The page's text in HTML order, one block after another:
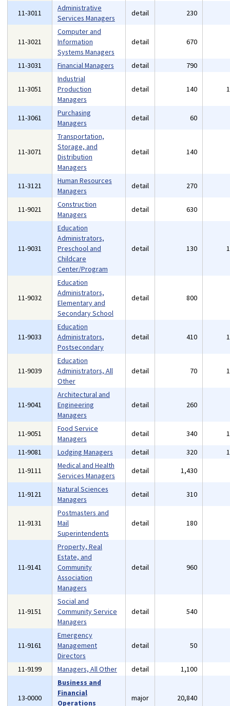
11-3011
Administrative
Services Managers
detail 230
11-3021
Computer and
Information
Systems Managers
detail 670
11-3031 Financial Managers detail 790
11-3051
Industrial
Production
Managers
detail 140
11-3061
Purchasing
Managers
detail 60
11-3071
Transportation,
Storage, and
Distribution
Managers
detail 140
11-3121
Human Resources
Managers
detail 270
11-9021
Construction
Managers
detail 630
11-9031
Education
Administrators,
Preschool and
Childcare
Center/Program
detail 130
11-9032
Education
Administrators,
Elementary and
Secondary School
detail 800
11-9033
Education
Administrators,
Postsecondary
detail 410
11-9039
Education
Administrators, All
Other
detail 70
11-9041
Architectural and
Engineering
Managers
detail 260
11-9051
Food Service
Managers
detail 340
11-9081
Lodging Managers detail 320
11-9111
Medical and Health
Services Managers
detail 1,430
11-9121
Natural Sciences
Managers
detail 310
11-9131
Postmasters and
Mail
Superintendents
detail 180
11-9141
Property, Real
Estate, and
Community
Association
Managers
detail 960
11-9151
Social and
Community Service
Managers
detail 540
11-9161
Emergency
Management
Directors
detail 50
11-9199 Managers, All Other detail 1,100
13-0000
Business and
Financial
Operations
major 20,840